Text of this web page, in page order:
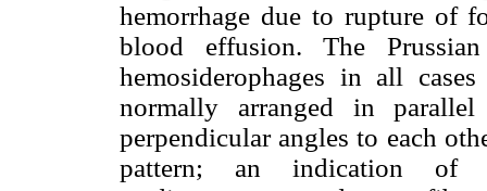
hemorrhage due to rupture of
blood effusion. The
hemosiderophages in all
normally arranged in
perpendicular angles to each
pattern; an indication of